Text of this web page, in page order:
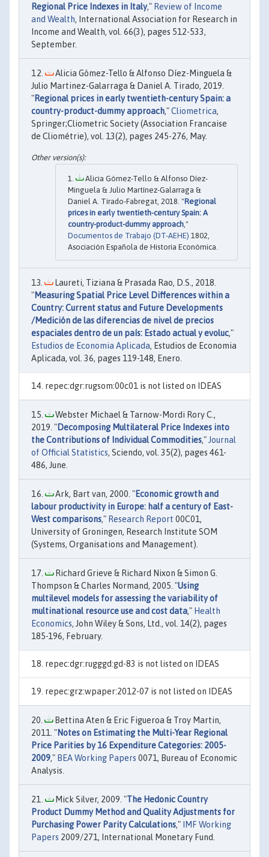
Regional Price Indexes in Italy," Review of Income
and Wealth, International Association for Research in
Income and Wealth, vol. 66(3), pages 512-533,
September.
Alicia Gómez-Tello & Alfonso Díez-Minguela &
Julio Martinez-Galarraga & Daniel A. Tirado, 2019.
"Regional prices in early twentieth-century Spain: a
country-product-dummy approach,"Cliometrica,
Springer;Cliometric Society (Association Francaise
de Cliométrie), vol. 13(2), pages 245-276, May.
Alicia Gómez-Tello & Alfonso Díez-
Minguela & Julio Martínez-Galarraga &
Daniel A. Tirado-Fabregat, 2018. "Regional
prices in early twentieth-century Spain: A
country-product-dummy approach,"
Documentos de Trabajo (DT-AEHE) 1802,
Asociación Española de Historia Económica.
Laureti, Tiziana & Prasada Rao, D.S., 2018.
"Measuring Spatial Price Level Differences within a
Country: Current status and Future Developments
/Medición de las diferencias de nivel de precios
espaciales dentro de un país: Estado actual y evoluc,"
Estudios de Economia Aplicada, Estudios de Economia
Aplicada, vol. 36, pages 119-148, Enero.
repec:dgr:rugsom:00c01 is not listed on IDEAS
Webster Michael & Tarnow-Mordi Rory C.,
2019. "Decomposing Multilateral Price Indexes into
the Contributions of Individual Commodities,"Journal
of Official Statistics, Sciendo, vol. 35(2), pages 461-
486, June.
Ark, Bart van, 2000. "Economic growth and
labour productivity in Europe: half a century of East-
West comparisons," Research Report 00C01,
University of Groningen, Research Institute SOM
(Systems, Organisations and Management).
Richard Grieve & Richard Nixon & Simon G.
Thompson & Charles Normand, 2005. "Using
multilevel models for assessing the variability of
multinational resource use and cost data," Health
Economics, John Wiley & Sons, Ltd., vol. 14(2), pages
185-196, February.
repec:dgr:rugggd:gd-83 is not listed on IDEAS
repec:grz:wpaper:2012-07 is not listed on IDEAS
Bettina Aten & Eric Figueroa & Troy Martin,
2011. "Notes on Estimating the Multi-Year Regional
Price Parities by 16 Expenditure Categories: 2005-
2009," BEA Working Papers 0071, Bureau of Economic
Analysis.
Mick Silver, 2009. "The Hedonic Country
Product Dummy Method and Quality Adjustments for
Purchasing Power Parity Calculations,"
IMF Working
Papers 2009/271, International Monetary Fund.